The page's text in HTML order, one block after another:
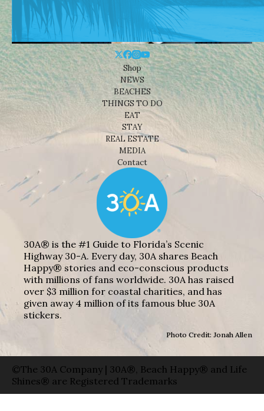
Shop
NEWS
BEACHES
THINGS TO DO
EAT
STAY
REAL ESTATE
MEDIA
Contact
30A® is the #1 Guide to Florida’s Scenic
Highway 30-A. Every day, 30A shares Beach
Happy® stories and eco-conscious products
with millions of fans worldwide. 30A has raised
over $3 million for coastal charities, and has
given away 4 million of its famous blue 30A
stickers.
Photo Credit: Jonah Allen
©The 30A Company | 30A®, Beach Happy® and Life
Shines® are Registered Trademarks